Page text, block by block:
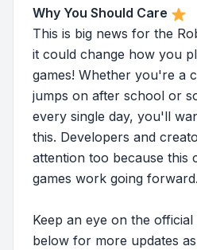
Why You Should Care
This is big news for the
it could change how you
games! Whether you're a
jumps on after school or
every single day, you'll
this. Developers and
attention too because this
games work going forward.
Keep an eye on the
below for more updates